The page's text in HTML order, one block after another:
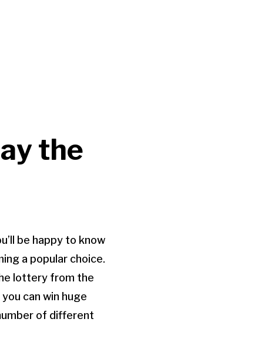
the
be happy to know
a popular choice.
lottery from the
can win huge
of different